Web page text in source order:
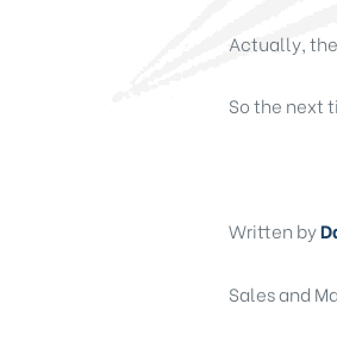
Actually,
So the next
Written by
Sales and